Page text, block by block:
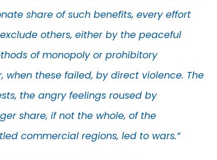
share of such benefits, every effort
others, either by the peaceful
of monopoly or prohibitory
when these failed, by direct violence. The
the angry feelings roused by
share, if not the whole, of the
commercial regions, led to wars.”